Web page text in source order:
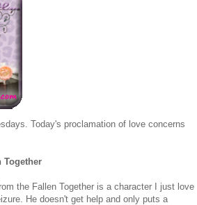
Today's proclamation of love concerns
Together
the Fallen Together is a character I just love
He doesn't get help and only puts a